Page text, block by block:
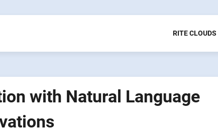
RITE CLOUDS
with Natural Language